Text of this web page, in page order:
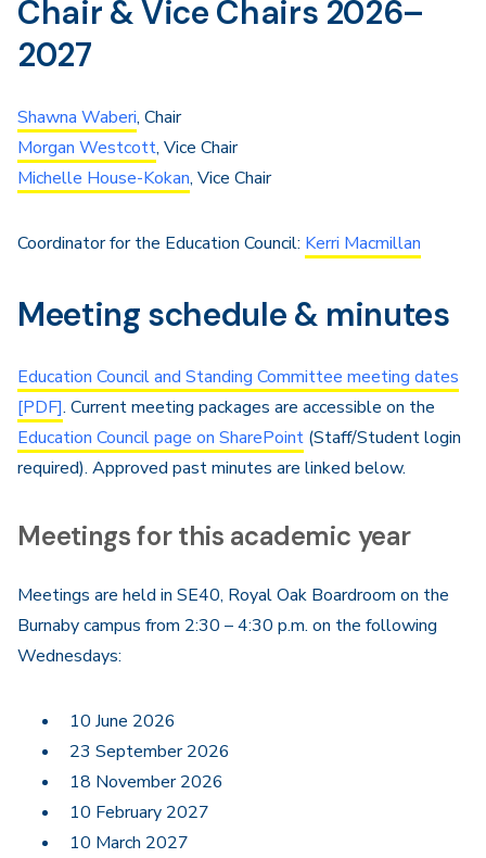
Chair & Vice Chairs 2026–
2027
Shawna Waberi, Chair
Morgan Westcott, Vice Chair
Michelle House-Kokan, Vice Chair
Coordinator for the Education Council: Kerri Macmillan
Meeting schedule & minutes
Education Council and Standing Committee meeting dates
[PDF]. Current meeting packages are accessible on the
Education Council page on SharePoint (Staff/Student login
required). Approved past minutes are linked below.
Meetings for this academic year
Meetings are held in SE40, Royal Oak Boardroom on the
Burnaby campus from 2:30 – 4:30 p.m. on the following
Wednesdays:
10 June 2026
23 September 2026
18 November 2026
10 February 2027
10 March 2027